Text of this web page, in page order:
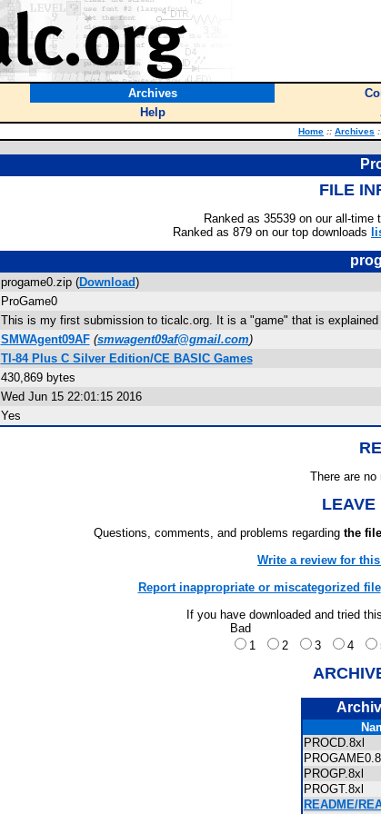
Archives
Help
Home :: Archives
FILE
Ranked as 35539 on our all-time
Ranked as 879 on our top downloads
progame0.zip (Download)
ProGame0
This is my first submission to ticalc.org. It is a "game" that is
SMWAgent09AF (smwagent09af@gmail.com)
TI-84 Plus C Silver Edition/CE BASIC Games
430,869 bytes
Wed Jun 15 22:01:15 2016
Yes
There are
LEAVE
Questions, comments, and problems regarding the
Write a review for
Report inappropriate or miscategorized file
If you have downloaded and tried
Bad
1
2 3 4
PROCD.8xl
PROGP.8xl
PROGT.8xl
README/